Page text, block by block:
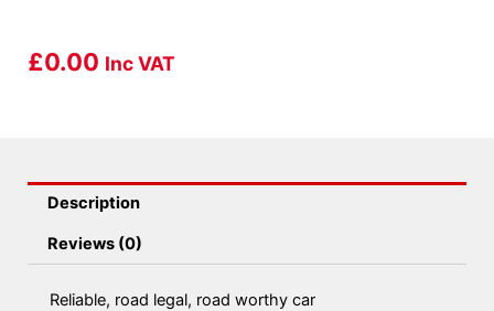
£0.00 Inc VAT
Description
Reviews (0)
Reliable, road legal, road worthy car